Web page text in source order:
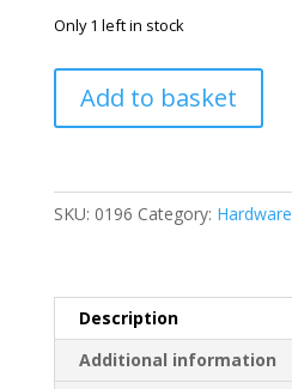
Only 1 left in stock
Stay
quantity
Add to basket
SKU: 0196 Category: Hardware
Description
Additional information